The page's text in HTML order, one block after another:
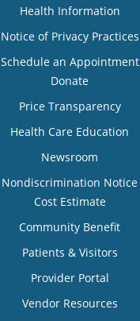
Health Information
Notice of Privacy Practices
Schedule an Appointment
Donate
Price Transparency
Health Care Education
Newsroom
Nondiscrimination Notice
Cost Estimate
Community Benefit
Patients & Visitors
Provider Portal
Vendor Resources